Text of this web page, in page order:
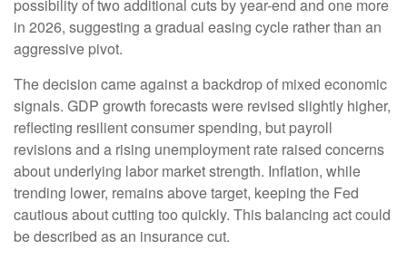
possibility of two additional cuts by year-end and one more
in 2026, suggesting a gradual easing cycle rather than an
aggressive pivot.
The decision came against a backdrop of mixed economic
signals. GDP growth forecasts were revised slightly higher,
reflecting resilient consumer spending, but payroll
revisions and a rising unemployment rate raised concerns
about underlying labor market strength. Inflation, while
trending lower, remains above target, keeping the Fed
cautious about cutting too quickly. This balancing act could
be described as an insurance cut.